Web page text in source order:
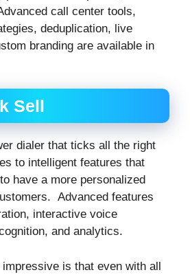
call center tools,
deduplication, live
branding are available in
Sell
dialer that ticks all the right
to intelligent features that
have a more personalized
Advanced features
interactive voice
and analytics.
impressive is that even with all